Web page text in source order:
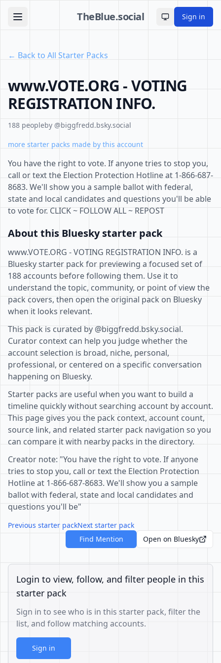
TheBlue.social Toggle theme
Sign in
← Back to All Starter Packs
www.VOTE.ORG - VOTING
REGISTRATION INFO.
188 peopleby @biggfredd.bsky.social
more starter packs made by this account
You have the right to vote. If anyone tries to stop you,
call or text the Election Protection Hotline at 1-866-687-
8683. We'll show you a sample ballot with federal,
state and local candidates and questions you'll be able
to vote for. CLICK ~ FOLLOW ALL ~ REPOST
About this Bluesky starter pack
www.VOTE.ORG - VOTING REGISTRATION INFO. is a
Bluesky starter pack for previewing a focused set of
188 accounts before following them. Use it to
understand the topic, community, or point of view the
pack covers, then open the original pack on Bluesky
when it looks relevant.
This pack is curated by @biggfredd.bsky.social.
Curator context can help you judge whether the
account selection is broad, niche, personal,
professional, or centered on a specific conversation
happening on Bluesky.
Starter packs are useful when you want to build a
timeline quickly without searching account by account.
This page gives you the pack context, account count,
source link, and related starter pack navigation so you
can compare it with nearby packs in the directory.
Creator note: "You have the right to vote. If anyone
tries to stop you, call or text the Election Protection
Hotline at 1-866-687-8683. We'll show you a sample
ballot with federal, state and local candidates and
questions you'll be"
Previous starter packNext starter pack
Find Mention
Open on Bluesky
Login to view, follow, and filter people in this
starter pack
Sign in to see who is in this starter pack, filter the
list, and follow matching accounts.
Sign in